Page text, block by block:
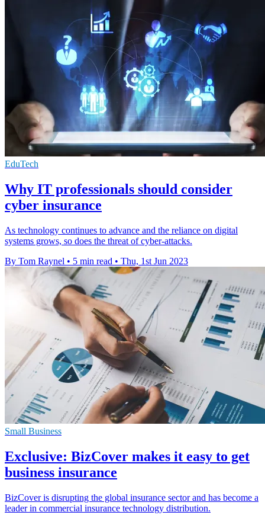
EduTech
Why IT professionals should consider
cyber insurance
As technology continues to advance and the reliance on digital
systems grows, so does the threat of cyber-attacks.
By Tom Raynel • 5 min read • Thu, 1st Jun 2023
Small Business
Exclusive: BizCover makes it easy to get
business insurance
BizCover is disrupting the global insurance sector and has become a
leader in commercial insurance technology distribution.